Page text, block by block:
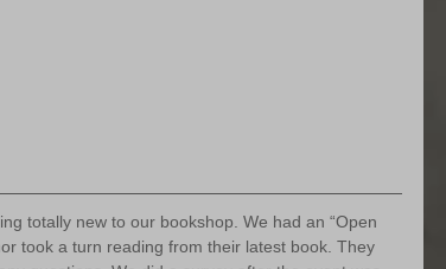
took a turn reading from their latest book. They